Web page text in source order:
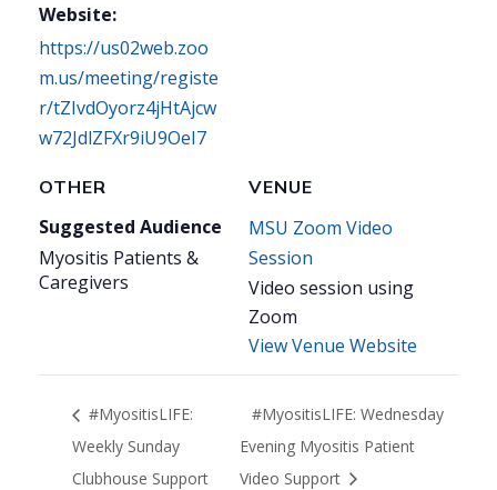
Website:
https://us02web.zoo
m.us/meeting/registe
r/tZIvdOyorz4jHtAjcw
w72JdlZFXr9iU9OeI7
VENUE
MSU Zoom Video
Session
Video session using
Zoom
View Venue Website
OTHER
Suggested Audience
Myositis Patients &
Caregivers
#MyositisLIFE:
Weekly Sunday
Clubhouse Support
#MyositisLIFE: Wednesday
Evening Myositis Patient
Video Support